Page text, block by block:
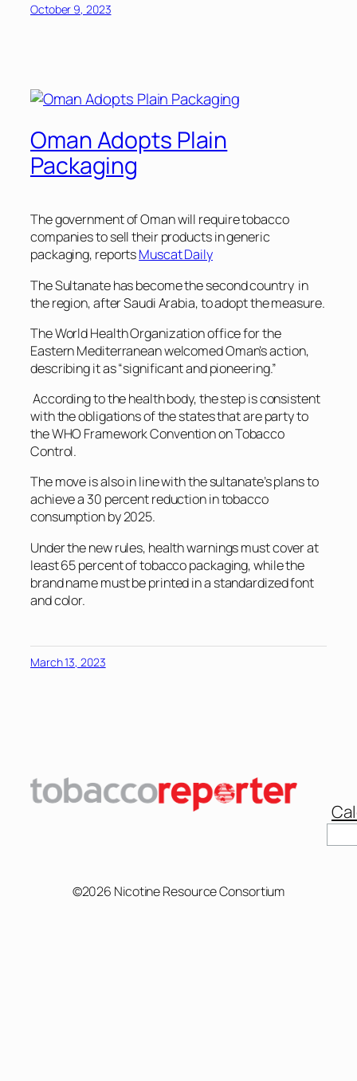
October 9, 2023
Oman Adopts Plain
Packaging
The government of Oman will require tobacco
companies to sell their products in generic
packaging, reportsMuscat Daily
The Sultanate has become the second country in
the region, after Saudi Arabia, to adopt the measure.
The World Health Organization office for the
Eastern Mediterranean welcomed Oman’s action,
describing it as “significant and pioneering.”
According to the health body, the step is consistent
with the obligations of the states that are party to
the WHO Framework Convention on Tobacco
Control.
The move is also in line with the sultanate’s plans to
achieve a 30 percent reduction in tobacco
consumption by 2025.
Under the new rules, health warnings must cover at
least 65 percent of tobacco packaging, while the
brand name must be printed in a standardized font
and color.
March 13, 2023
©2026 Nicotine Resource Consortium